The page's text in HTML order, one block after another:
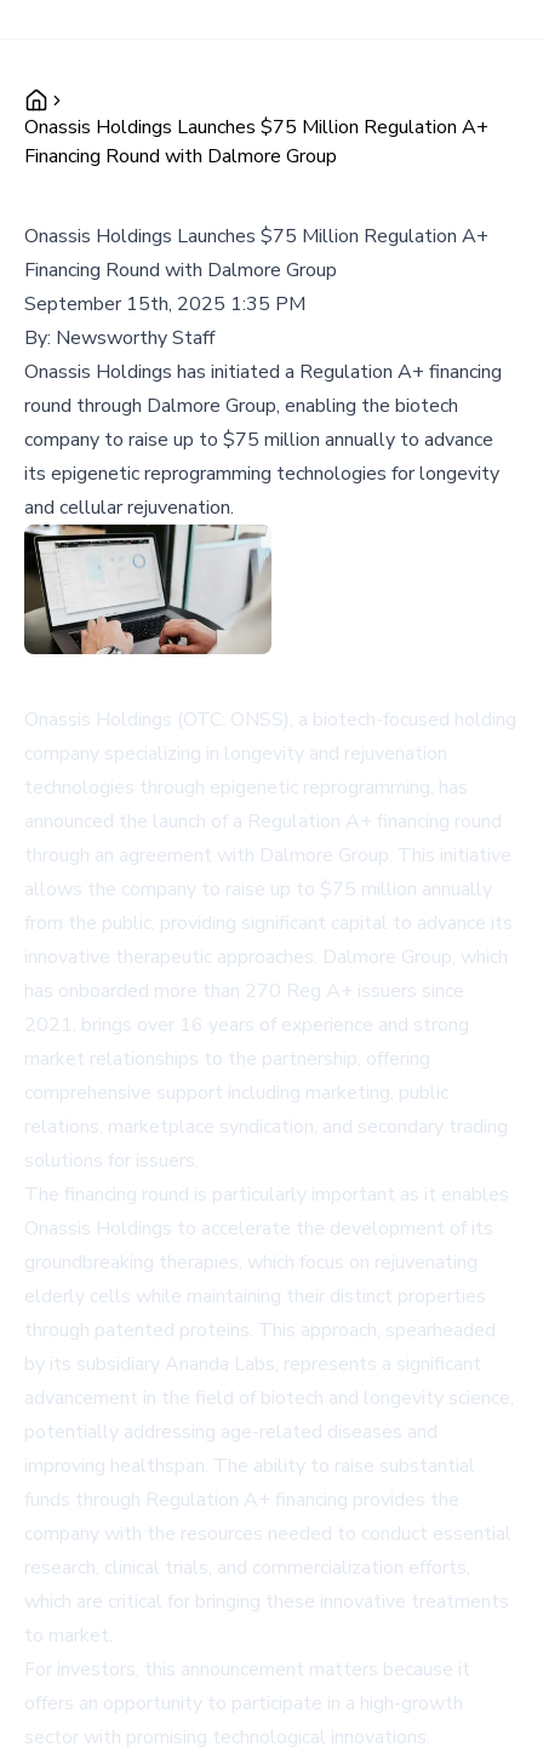
Onassis Holdings Launches $75 Million Regulation A+
Financing Round with Dalmore Group
Onassis Holdings Launches $75 Million Regulation A+
Financing Round with Dalmore Group
September 15th, 2025 1:35 PM
By: Newsworthy Staff
Onassis Holdings has initiated a Regulation A+ financing
round through Dalmore Group, enabling the biotech
company to raise up to $75 million annually to advance
its epigenetic reprogramming technologies for longevity
and cellular rejuvenation.
Onassis Holdings (OTC: ONSS), a biotech-focused holding
company specializing in longevity and rejuvenation
technologies through epigenetic reprogramming, has
announced the launch of a Regulation A+ financing round
through an agreement with Dalmore Group. This initiative
allows the company to raise up to $75 million annually
from the public, providing significant capital to advance its
innovative therapeutic approaches. Dalmore Group, which
has onboarded more than 270 Reg A+ issuers since
2021, brings over 16 years of experience and strong
market relationships to the partnership, offering
comprehensive support including marketing, public
relations, marketplace syndication, and secondary trading
solutions for issuers.
The financing round is particularly important as it enables
Onassis Holdings to accelerate the development of its
groundbreaking therapies, which focus on rejuvenating
elderly cells while maintaining their distinct properties
through patented proteins. This approach, spearheaded
by its subsidiary Ananda Labs, represents a significant
advancement in the field of biotech and longevity science,
potentially addressing age-related diseases and
improving healthspan. The ability to raise substantial
funds through Regulation A+ financing provides the
company with the resources needed to conduct essential
research, clinical trials, and commercialization efforts,
which are critical for bringing these innovative treatments
to market.
For investors, this announcement matters because it
offers an opportunity to participate in a high-growth
sector with promising technological innovations.